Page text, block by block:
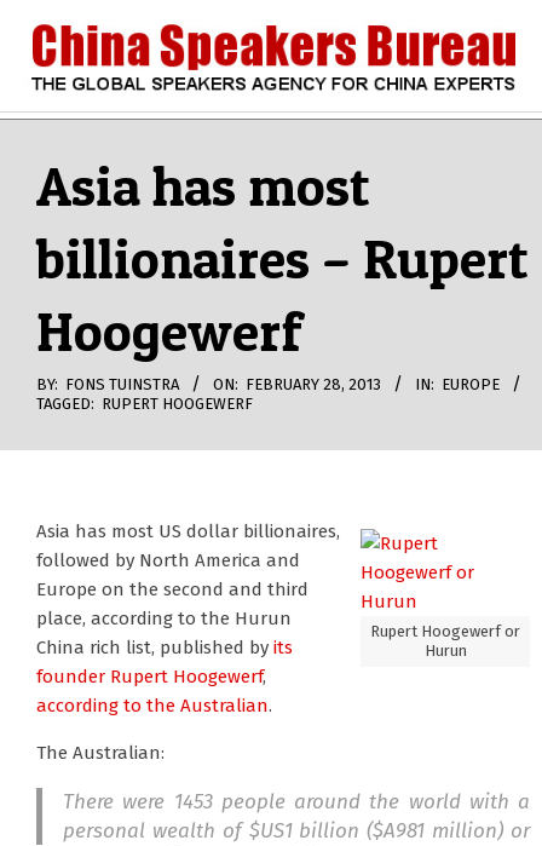
content
CHINA
SPEAKERS
BUREAU
MenuAsia has most
billionaires – Rupert
Hoogewerf
BY: FONS TUINSTRA ON: FEBRUARY 28, 2013 IN: EUROPE
TAGGED: RUPERT HOOGEWERF
Rupert Hoogewerf or
Hurun
Asia has most US dollar billionaires,
followed by North America and
Europe on the second and third
place, according to the Hurun
China rich list, published by its
founder Rupert Hoogewerf,
according to the Australian.
The Australian:
There were 1453 people around the world with a
personal wealth of $US1 billion ($A981 million) or